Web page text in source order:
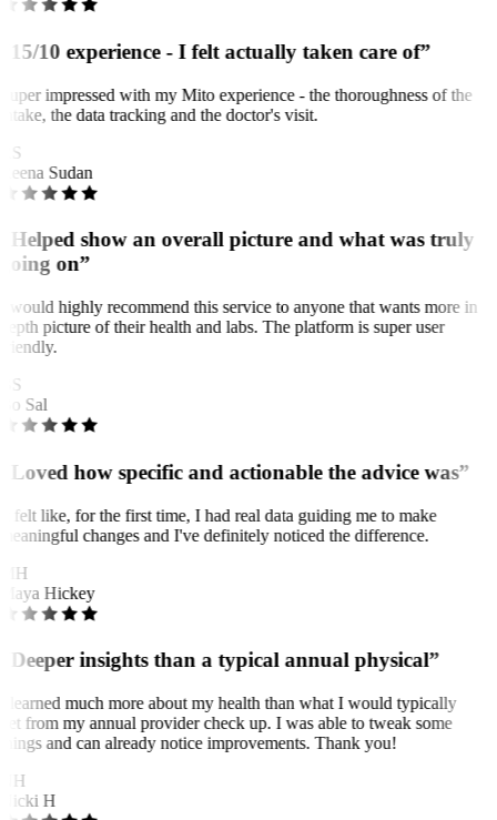
10 experience - I felt actually taken care of”
impressed with my Mito experience - the thoroughness of the
the data tracking and the doctor's visit.
Sudan
show an overall picture and what was truly
on”
would highly recommend this service to anyone that wants more in
picture of their health and labs. The platform is super user
Sal
how specific and actionable the advice was”
felt like, for the first time, I had real data guiding me to make
changes and I've definitely noticed the difference.
Hickey
insights than a typical annual physical”
learned much more about my health than what I would typically
from my annual provider check up. I was able to tweak some
and can already notice improvements. Thank you!
H